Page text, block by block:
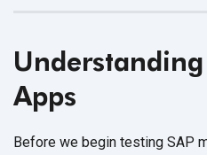
Understanding
Apps
Before we begin testing SAP